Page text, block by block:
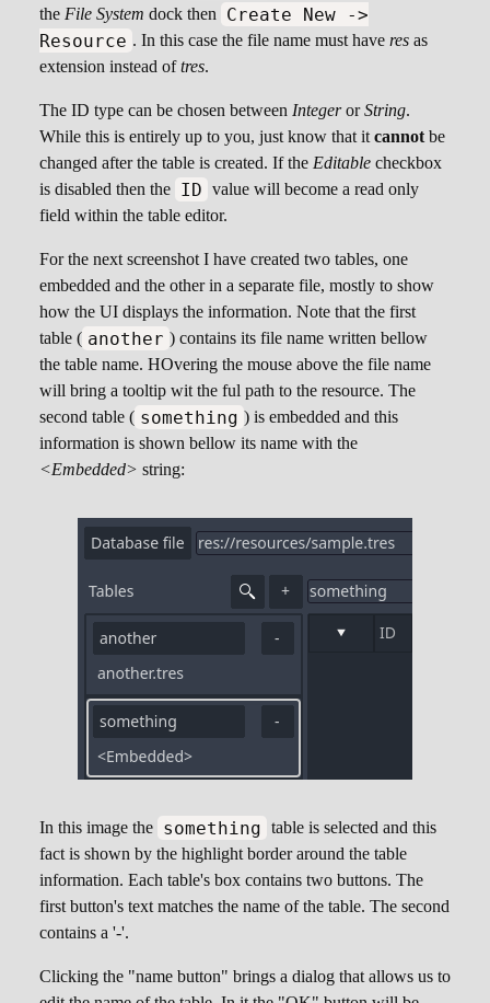
the File System dock then
Create New ->
Resource . In this case the file name must have resas
extension instead oftres.
The ID type can be chosen between IntegerorString.
While this is entirely up to you, just know that it cannot be
changed after the table is created. If the Editable checkbox
is disabled then the ID value will become a read only
field within the table editor.
For the next screenshot I have created two tables, one
embedded and the other in a separate file, mostly to show
how the UI displays the information. Note that the first
table ( another ) contains its file name written bellow
the table name. HOvering the mouse above the file name
will bring a tooltip wit the ful path to the resource. The
second table ( something ) is embedded and this
information is shown bellow its name with the
<Embedded> string:
In this image the something table is selected and this
fact is shown by the highlight border around the table
information. Each table's box contains two buttons. The
first button's text matches the name of the table. The second
contains a '-'.
Clicking the "name button" brings a dialog that allows us to